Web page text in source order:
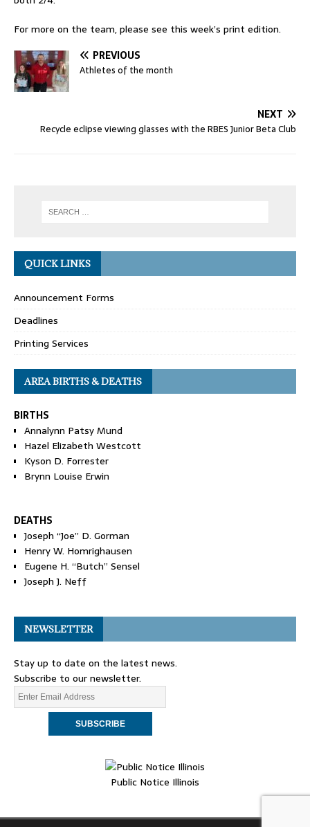
For more on the team, please see this week’s print edition.
PREVIOUS
Athletes of the month
NEXT
Recycle eclipse viewing glasses with the RBES Junior Beta Club
QUICK LINKS
Announcement Forms
Deadlines
Printing Services
AREA BIRTHS & DEATHS
BIRTHS
Annalynn Patsy Mund
Hazel Elizabeth Westcott
Kyson D. Forrester
Brynn Louise Erwin
DEATHS
Joseph “Joe” D. Gorman
Henry W. Homrighausen
Eugene H. “Butch” Sensel
Joseph J. Neff
NEWSLETTER
Stay up to date on the latest news.
Subscribe to our newsletter.
Public Notice Illinois